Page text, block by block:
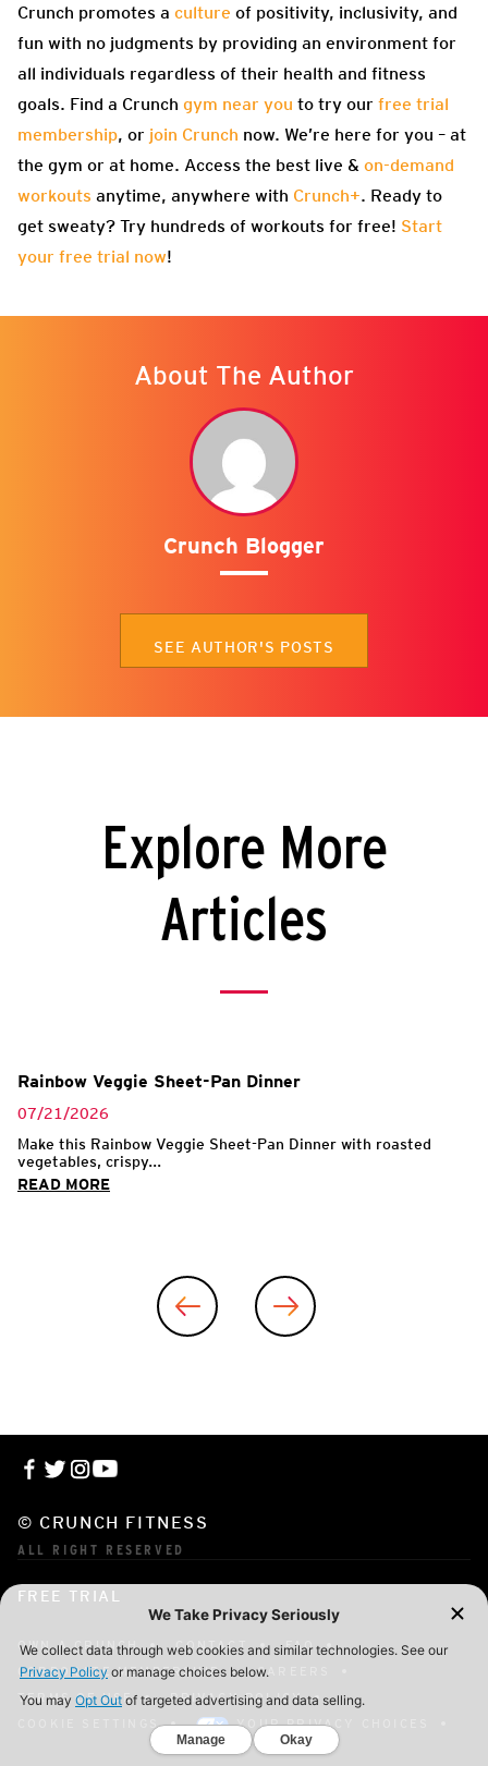
Crunch promotes a culture of positivity, inclusivity, and
fun with no judgments by providing an environment for
all individuals regardless of their health and fitness
goals. Find a Crunch gym near you to try our free trial
membership, or join Crunch now. We’re here for you – at
the gym or at home. Access the best live & on-demand
workouts anytime, anywhere with Crunch+. Ready to
get sweaty? Try hundreds of workouts for free! Start
your free trial now!
About The Author
Crunch Blogger
SEE AUTHOR'S POSTS
Explore More
Articles
Rainbow Veggie Sheet-Pan Dinner
07/21/2026
Make this Rainbow Veggie Sheet-Pan Dinner with roasted
vegetables, crispy...
READ MORE
© CRUNCH FITNESS
ALL RIGHT RESERVED
FREE TRIAL
OWN A CRUNCH CONTACT
FAQ
CORPORATE MEMBERSHIP
CAREERS
TERMS OF USE
PRIVACY POLICY
COOKIE SETTINGS
YOUR PRIVACY CHOICES